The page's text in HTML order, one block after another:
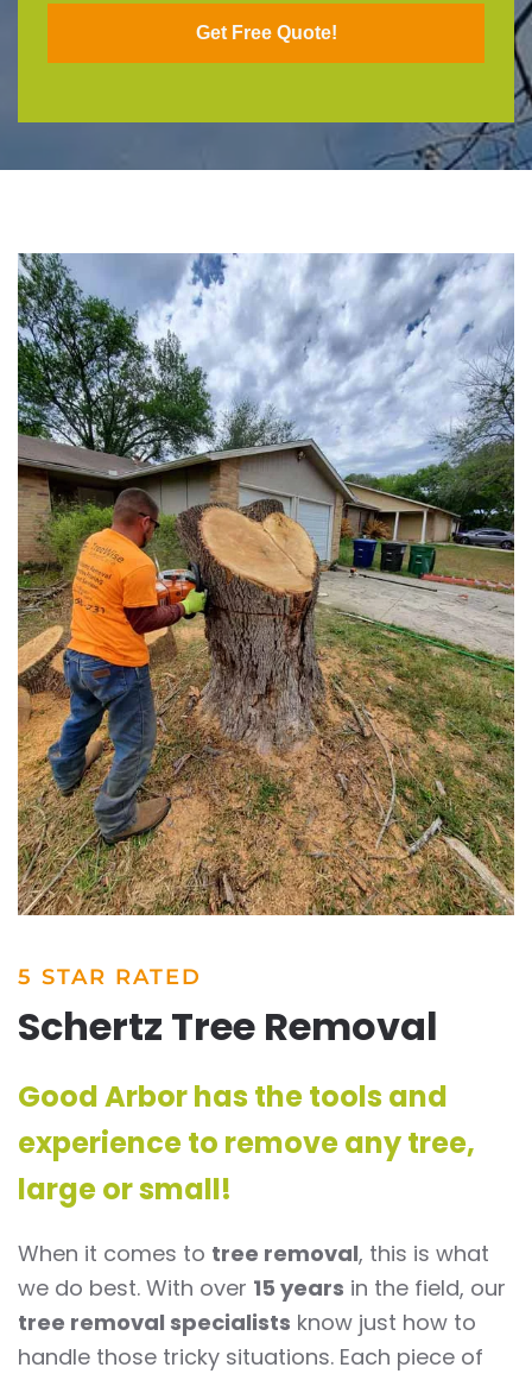
5 STAR RATED
Schertz Tree Removal
Good Arbor has the tools and
experience to remove any tree,
large or small!
When it comes to tree removal, this is what
we do best. With over 15 years in the field, our
tree removal specialists know just how to
handle those tricky situations. Each piece of